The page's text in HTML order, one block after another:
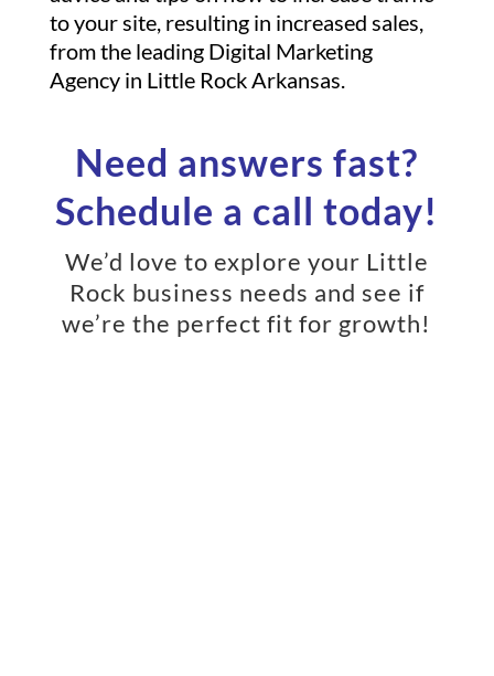
to your site, resulting in increased sales,
from the leading Digital Marketing
Agency in Little Rock Arkansas.
Need answers fast?
Schedule a call today!
We’d love to explore your Little
Rock business needs and see if
we’re the perfect fit for growth!